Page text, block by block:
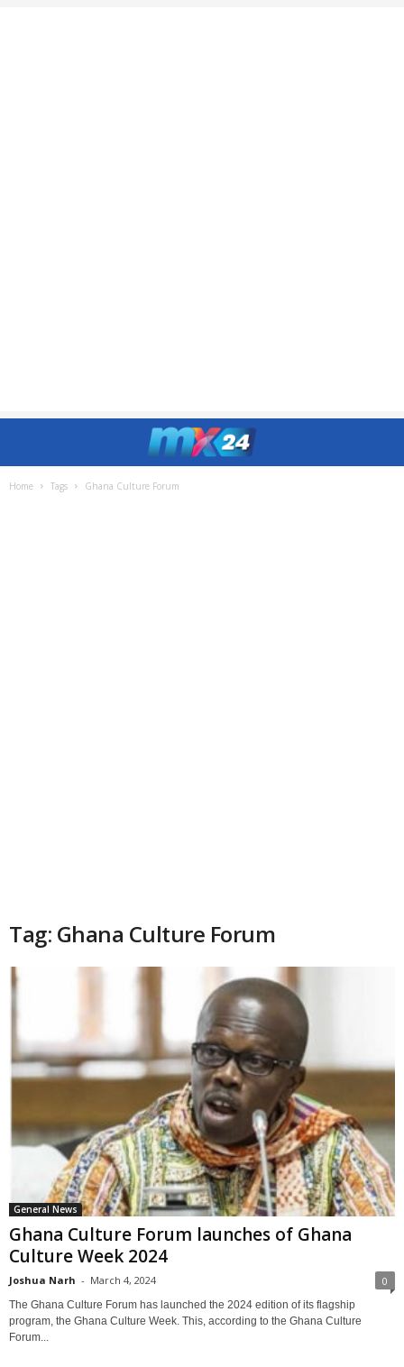
Home Tags Ghana Culture Forum
Tag: Ghana Culture Forum
General News
Ghana Culture Forum launches of Ghana
Culture Week 2024
Joshua Narh - March 4, 2024 0
The Ghana Culture Forum has launched the 2024 edition of its flagship
program, the Ghana Culture Week. This, according to the Ghana Culture
Forum...